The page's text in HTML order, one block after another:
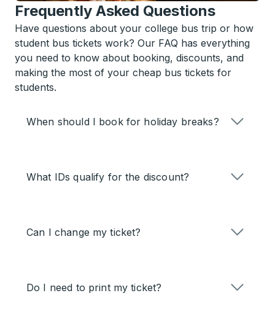
Frequently Asked Questions
Have questions about your college bus trip or how
student bus tickets work? Our FAQ has everything
you need to know about booking, discounts, and
making the most of your cheap bus tickets for
students.
When should I book for holiday breaks?
What IDs qualify for the discount?
Can I change my ticket?
Do I need to print my ticket?